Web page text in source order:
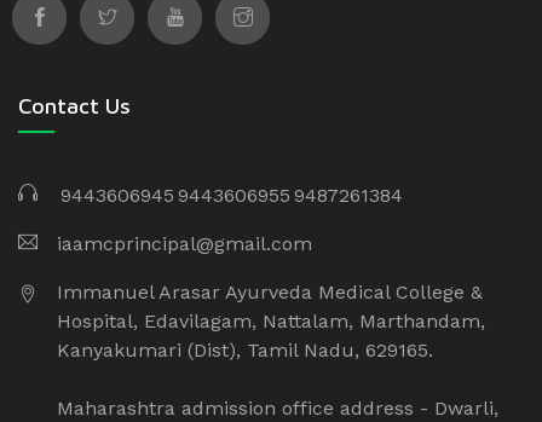
Immanuel Arasar College of Ayurveda Medical
College is managed by Immanuel Arasar
Educational and Charitable Trust.
Contact Us
9443606945 9443606955 9487261384
iaamcprincipal@gmail.com
Immanuel Arasar Ayurveda Medical College &
Hospital, Edavilagam, Nattalam, Marthandam,
Kanyakumari (Dist), Tamil Nadu, 629165.
Maharashtra admission office address - Dwarli,